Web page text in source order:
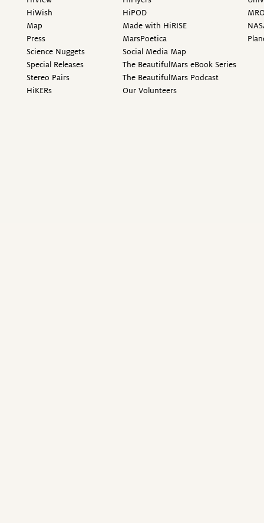
HiWish
Map
Press
Science Nuggets
Special Releases
Stereo Pairs
HiKERs
HiPOD
Made with HiRISE
MarsPoetica
Social Media Map
The BeautifulMars eBook Series
The BeautifulMars Podcast
Our Volunteers